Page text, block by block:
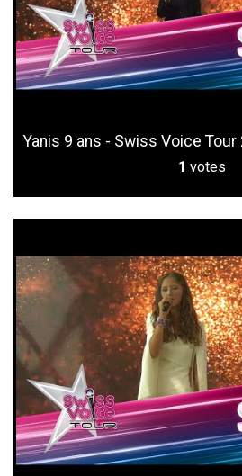
Yanis 9 ans - Swiss Voice Tour
1 votes